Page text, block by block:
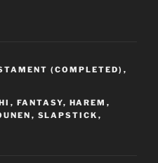
(COMPLETED) ,
, FANTASY, HAREM ,
, SLAPSTICK ,